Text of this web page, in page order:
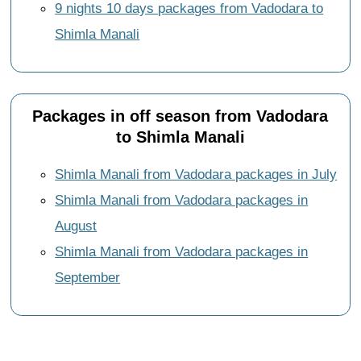
9 nights 10 days packages from Vadodara to
Shimla Manali
Packages in off season from Vadodara
to Shimla Manali
Shimla Manali from Vadodara packages in July
Shimla Manali from Vadodara packages in
August
Shimla Manali from Vadodara packages in
September